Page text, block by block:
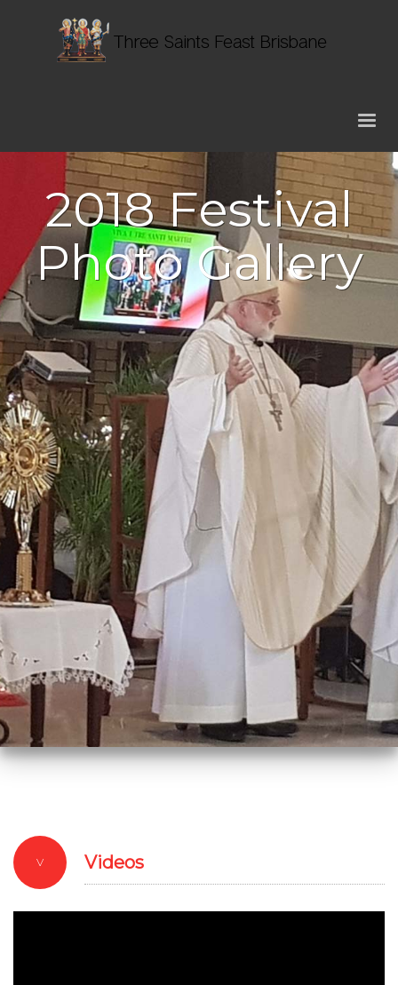
2018 Festival
Photo Gallery
V Videos